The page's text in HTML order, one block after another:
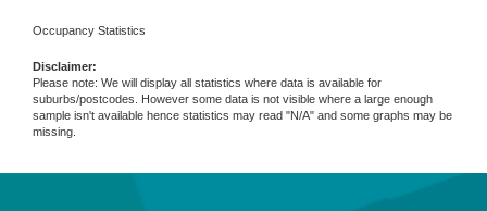
Occupancy Statistics
Disclaimer:
Please note: We will display all statistics where data is available for
suburbs/postcodes. However some data is not visible where a large enough
sample isn't available hence statistics may read "N/A" and some graphs may be
missing.